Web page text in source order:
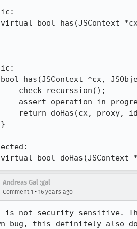
virtual bool
Andreas Gal :gal
Comment 1 • 16 years ago
is not security sensitive.
bug, this definitely also